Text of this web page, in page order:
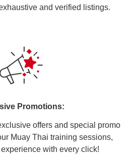
and verified listings.
Promotions:
offers and special promo
Muay Thai training sessions,
with every click!